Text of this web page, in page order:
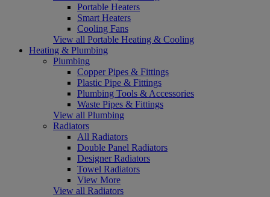
Portable Heaters
Smart Heaters
Cooling Fans
View all Portable Heating & Cooling
Heating & Plumbing
Plumbing
Copper Pipes & Fittings
Plastic Pipe & Fittings
Plumbing Tools & Accessories
Waste Pipes & Fittings
View all Plumbing
Radiators
All Radiators
Double Panel Radiators
Designer Radiators
Towel Radiators
View More
View all Radiators